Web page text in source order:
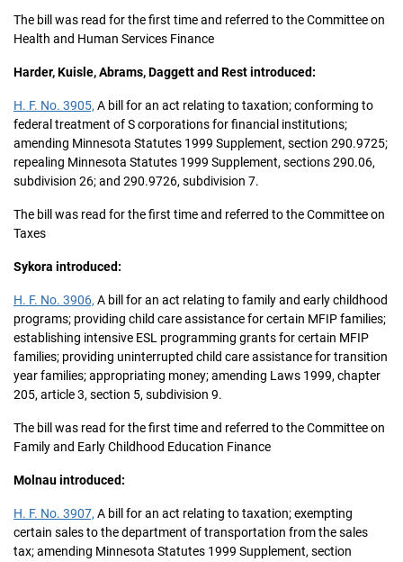
The bill was read for the first time and referred to the Committee on
Health and Human Services Finance
Harder, Kuisle, Abrams, Daggett and Rest introduced:
H. F. No. 3905, A bill for an act relating to taxation; conforming to
federal treatment of S corporations for financial institutions;
amending Minnesota Statutes 1999 Supplement, section 290.9725;
repealing Minnesota Statutes 1999 Supplement, sections 290.06,
subdivision 26; and 290.9726, subdivision 7.
The bill was read for the first time and referred to the Committee on
Taxes
Sykora introduced:
H. F. No. 3906, A bill for an act relating to family and early childhood
programs; providing child care assistance for certain MFIP families;
establishing intensive ESL programming grants for certain MFIP
families; providing uninterrupted child care assistance for transition
year families; appropriating money; amending Laws 1999, chapter
205, article 3, section 5, subdivision 9.
The bill was read for the first time and referred to the Committee on
Family and Early Childhood Education Finance
Molnau introduced:
H. F. No. 3907, A bill for an act relating to taxation; exempting
certain sales to the department of transportation from the sales
tax; amending Minnesota Statutes 1999 Supplement, section